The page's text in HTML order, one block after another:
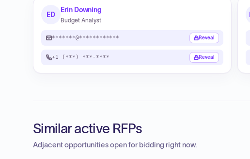
ED
Erin Downing
Budget Analyst
*******@************ Reveal
+1 (***) ***-**** Reveal
Similar active RFPs
Adjacent opportunities open for bidding right now.